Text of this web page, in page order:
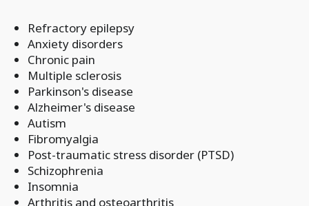
Refractory epilepsy
Anxiety disorders
Chronic pain
Multiple sclerosis
Parkinson's disease
Alzheimer's disease
Autism
Fibromyalgia
Post-traumatic stress disorder (PTSD)
Schizophrenia
Insomnia
Arthritis and osteoarthritis